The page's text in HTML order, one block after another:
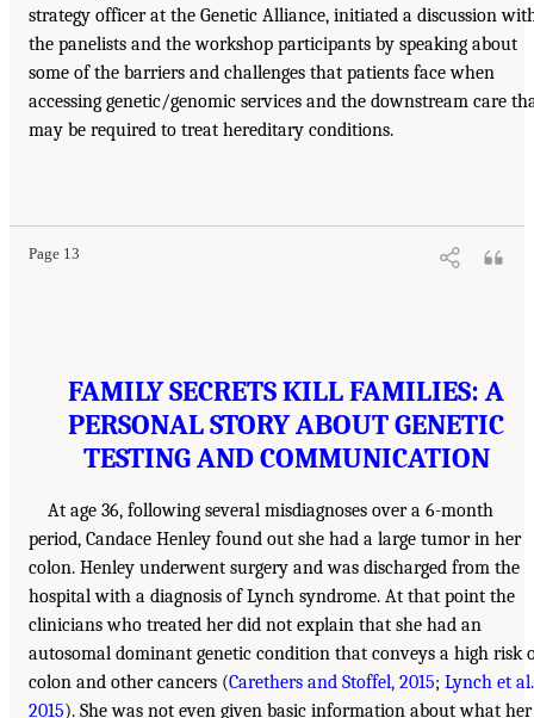
strategy officer at the Genetic Alliance, initiated a discussion
the panelists and the workshop participants by speaking about
some of the barriers and challenges that patients face when
accessing genetic/genomic services and the downstream care
may be required to treat hereditary conditions.
Page 13
FAMILY SECRETS KILL FAMILIES: A
PERSONAL STORY ABOUT GENETIC
TESTING AND COMMUNICATION
At age 36, following several misdiagnoses over a 6-month
period, Candace Henley found out she had a large tumor in her
colon. Henley underwent surgery and was discharged from the
hospital with a diagnosis of Lynch syndrome. At that point the
clinicians who treated her did not explain that she had an
autosomal dominant genetic condition that conveys a high risk
colon and other cancers (Carethers and Stoffel, 2015; Lynch et
2015). She was not even given basic information about what her